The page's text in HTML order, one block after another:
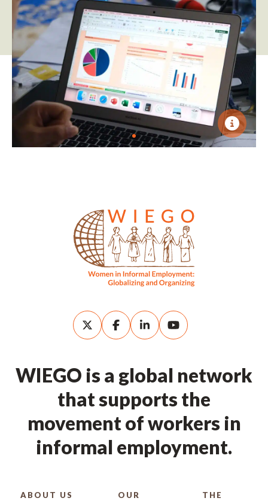
WIEGO is a global network
that supports the
movement of workers in
informal employment.
ABOUT US
OUR
THE